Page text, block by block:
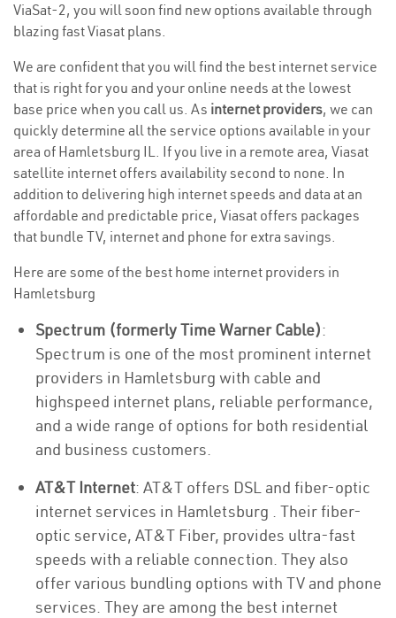
ViaSat-2, you will soon find new options available through
blazing fast Viasat plans.
We are confident that you will find the best internet service
that is right for you and your online needs at the lowest
base price when you call us. As internet providers, we can
quickly determine all the service options available in your
area of Hamletsburg IL. If you live in a remote area, Viasat
satellite internet offers availability second to none. In
addition to delivering high internet speeds and data at an
affordable and predictable price, Viasat offers packages
that bundle TV, internet and phone for extra savings.
Here are some of the best home internet providers in
Hamletsburg
Spectrum (formerly Time Warner Cable):
Spectrum is one of the most prominent internet
providers in Hamletsburg with cable and
highspeed internet plans, reliable performance,
and a wide range of options for both residential
and business customers.
AT&T Internet: AT&T offers DSL and fiber-optic
internet services in Hamletsburg . Their fiber-
optic service, AT&T Fiber, provides ultra-fast
speeds with a reliable connection. They also
offer various bundling options with TV and phone
services. They are among the best internet